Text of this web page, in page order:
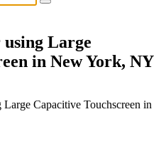
using Large
in New York, NY
Capacitive Touchscreen in